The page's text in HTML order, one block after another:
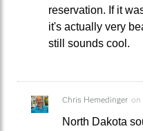
reservation. If it
it's actually very
still sounds cool.
Chris Hemedinger on
North Dakota